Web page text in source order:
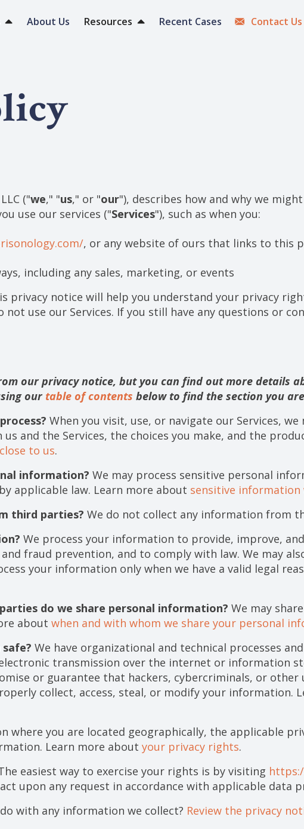
About Us Resources Recent Cases Contact Us
("we," "us," or "our"), describes how and why we
use our services ("Services"), such as when you:
, or any website of ours that links to this
including any sales, marketing, or events
privacy notice will help you understand your privacy
use our Services. If you still have any questions or
our privacy notice, but you can find out more details
our table of contents below to find the section you
When you visit, use, or navigate our Services,
and the Services, the choices you make, and the
to us.
information? We may process sensitive personal
applicable law. Learn more about sensitive information
third parties? We do not collect any information from
We process your information to provide, improve,
fraud prevention, and to comply with law. We may
your information only when we have a valid legal
do we share personal information? We may
about when and with whom we share your personal
We have organizational and technical processes
transmission over the internet or information
or guarantee that hackers, cybercriminals, or
collect, access, steal, or modify your information.
where you are located geographically, the applicable
Learn more about your privacy rights.
easiest way to exercise your rights is by visiting
upon any request in accordance with applicable data
with any information we collect? Review the privacy